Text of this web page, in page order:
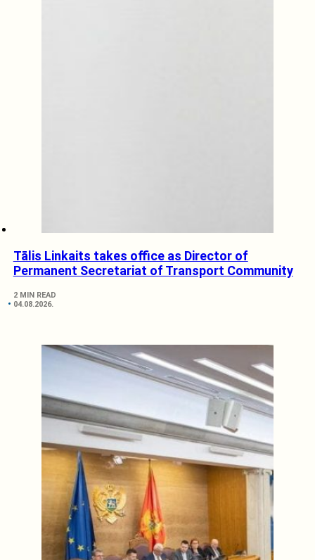
Tālis Linkaits takes office as Director of
Permanent Secretariat of Transport Community
2 MIN READ
04.08.2026.